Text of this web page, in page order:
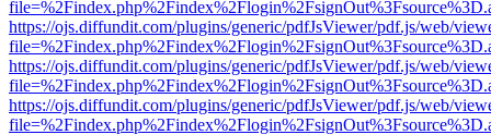
https://ojs.diffundit.com/plugins/generic/pdfJsViewer/pdf.js/web/
https://ojs.diffundit.com/plugins/generic/pdfJsViewer/pdf.js/web/
https://ojs.diffundit.com/plugins/generic/pdfJsViewer/pdf.js/web/